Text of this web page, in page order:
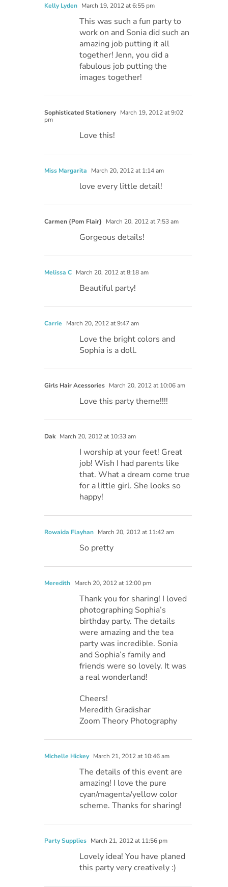
Kelly Lyden March 19, 2012 at 6:55 pm
This was such a fun party to
work on and Sonia did such an
amazing job putting it all
together! Jenn, you did a
fabulous job putting the
images together!
Sophisticated Stationery March 19, 2012 at 9:02
pm
Love this!
Miss Margarita March 20, 2012 at 1:14 am
love every little detail!
Carmen {Pom Flair} March 20, 2012 at 7:53 am
Gorgeous details!
Melissa C March 20, 2012 at 8:18 am
Beautiful party!
Carrie March 20, 2012 at 9:47 am
Love the bright colors and
Sophia is a doll.
Girls Hair Acessories March 20, 2012 at 10:06 am
Love this party theme!!!!
Dak March 20, 2012 at 10:33 am
I worship at your feet! Great
job! Wish I had parents like
that. What a dream come true
for a little girl. She looks so
happy!
Rowaida Flayhan March 20, 2012 at 11:42 am
So pretty
Meredith March 20, 2012 at 12:00 pm
Thank you for sharing! I loved
photographing Sophia’s
birthday party. The details
were amazing and the tea
party was incredible. Sonia
and Sophia’s family and
friends were so lovely. It was
a real wonderland!
Cheers!
Meredith Gradishar
Zoom Theory Photography
Michelle Hickey March 21, 2012 at 10:46 am
The details of this event are
amazing! I love the pure
cyan/magenta/yellow color
scheme. Thanks for sharing!
Party Supplies March 21, 2012 at 11:56 pm
Lovely idea! You have planed
this party very creatively :)